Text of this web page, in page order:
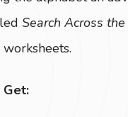
Search Across
Get: